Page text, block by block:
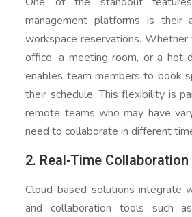
management platforms is their
workspace reservations.
office, a meeting room, or a hot
enables team members to book
their schedule. This flexibility is
remote teams who may have
need to collaborate in different
2. Real-Time
Cloud-based solutions integrate
and collaboration tools such